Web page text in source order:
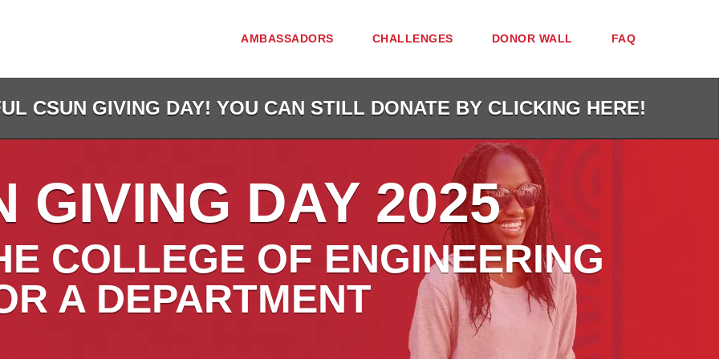
AMBASSADORS CHALLENGES DONOR WALL FAQ
CSUN GIVING DAY! YOU CAN STILL DONATE BY CLICKING HERE!
GIVING DAY 2025
COLLEGE OF ENGINEERING
A DEPARTMENT